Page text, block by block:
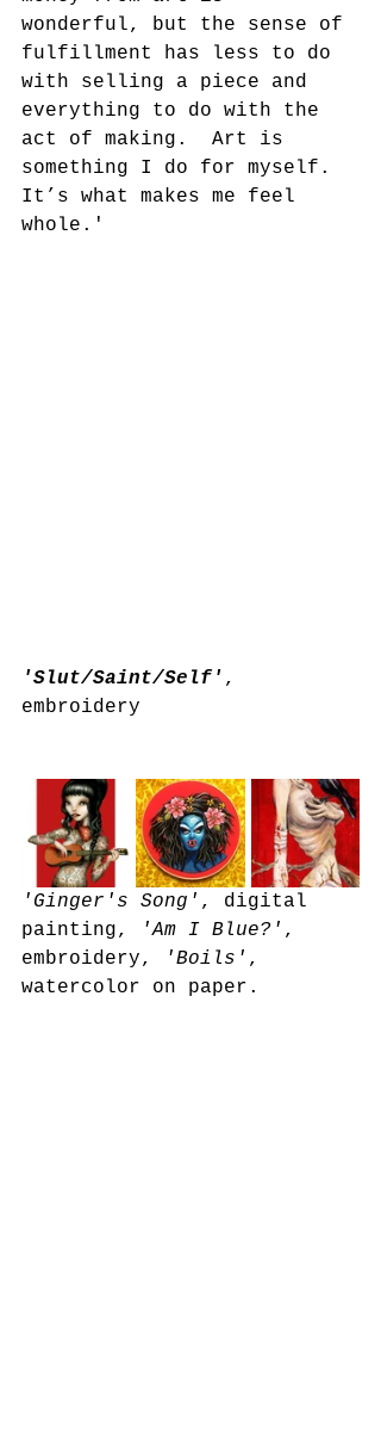
wonderful, but the sense of
fulfillment has less to do
with selling a piece and
everything to do with the
act of making.  Art is
something I do for myself.
It’s what makes me feel
whole.'
'Slut/Saint/Self' ,
embroidery
'Ginger's Song' , digital
painting,
'Am I Blue?' ,
embroidery,
'Boils' ,
watercolor on paper.